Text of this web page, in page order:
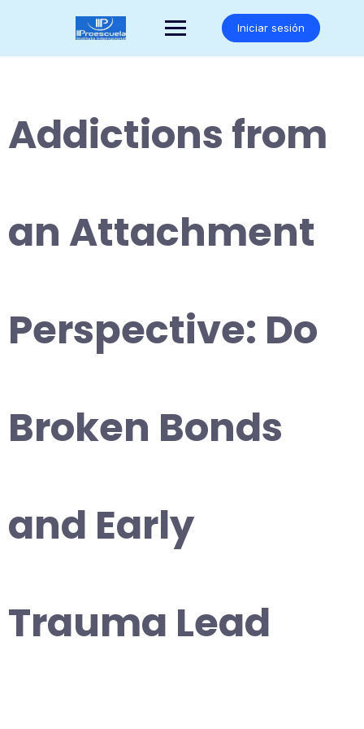
Iniciar sesión
Addictions from
an Attachment
Perspective: Do
Broken Bonds
and Early
Trauma Lead